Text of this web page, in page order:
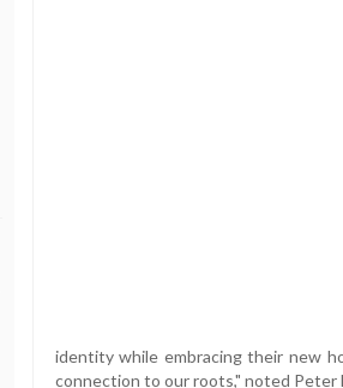
identity while embracing their new
connection to our roots," noted Peter